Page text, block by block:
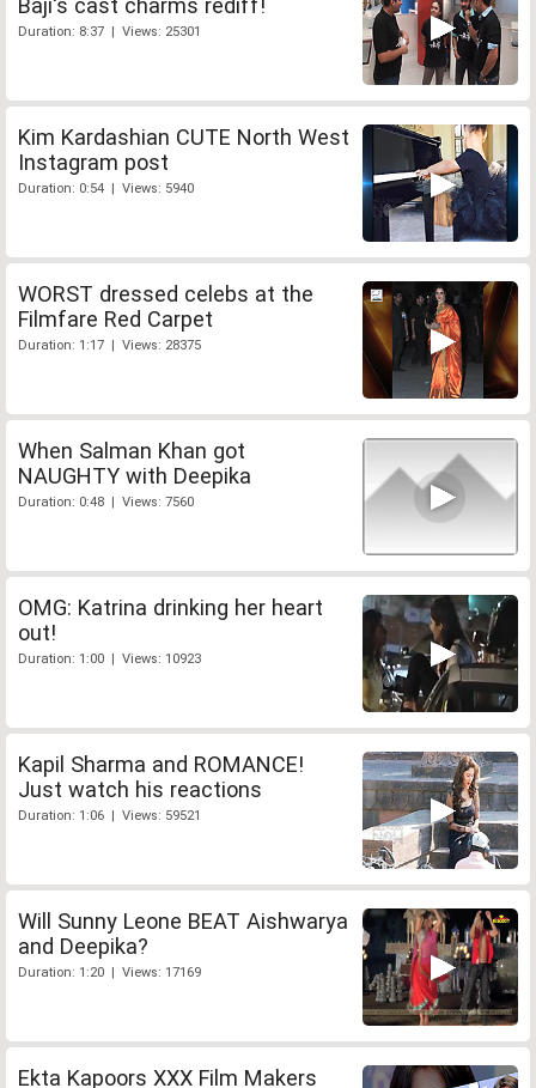
Baji's cast charms rediff!
Duration: 8:37 | Views: 25301
Kim Kardashian CUTE North West
Instagram post
Duration: 0:54 | Views: 5940
WORST dressed celebs at the
Filmfare Red Carpet
Duration: 1:17 | Views: 28375
When Salman Khan got
NAUGHTY with Deepika
Duration: 0:48 | Views: 7560
OMG: Katrina drinking her heart
out!
Duration: 1:00 | Views: 10923
Kapil Sharma and ROMANCE!
Just watch his reactions
Duration: 1:06 | Views: 59521
Will Sunny Leone BEAT Aishwarya
and Deepika?
Duration: 1:20 | Views: 17169
Ekta Kapoors XXX Film Makers